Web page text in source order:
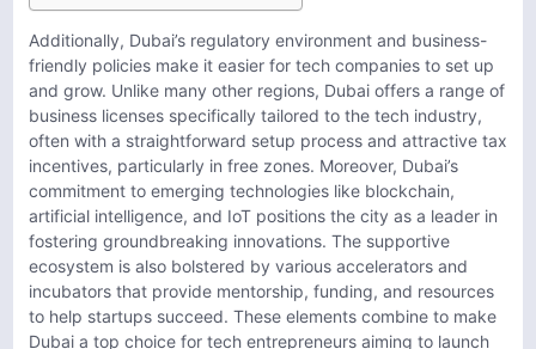
Additionally, Dubai’s regulatory environment and business-
friendly policies make it easier for tech companies to set up
and grow. Unlike many other regions, Dubai offers a range of
business licenses specifically tailored to the tech industry,
often with a straightforward setup process and attractive tax
incentives, particularly in free zones. Moreover, Dubai’s
commitment to emerging technologies like blockchain,
artificial intelligence, and IoT positions the city as a leader in
fostering groundbreaking innovations. The supportive
ecosystem is also bolstered by various accelerators and
incubators that provide mentorship, funding, and resources
to help startups succeed. These elements combine to make
Dubai a top choice for tech entrepreneurs aiming to launch